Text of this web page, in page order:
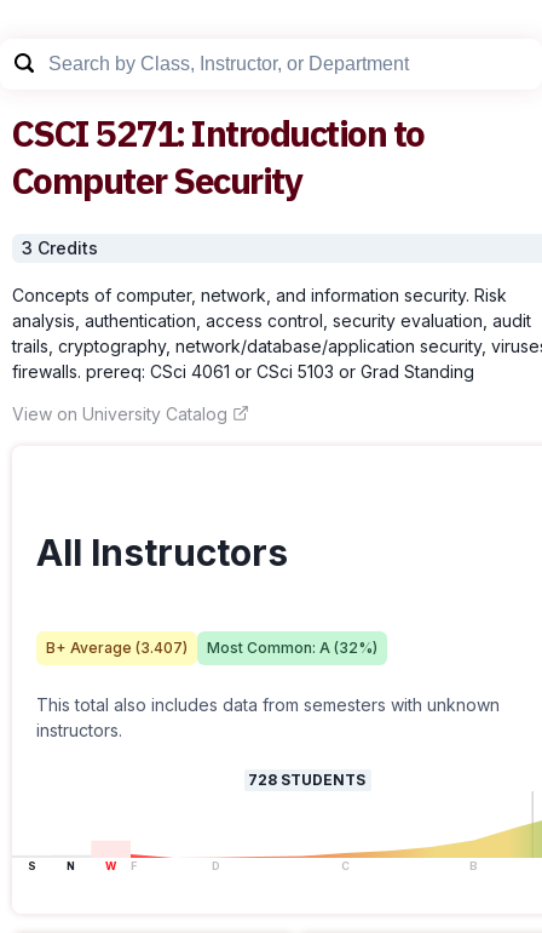
CSCI5271:Introduction to
Computer Security
3 Credits
Concepts of computer, network, and information security. Risk
analysis, authentication, access control, security evaluation, audit
trails, cryptography, network/database/application security,
firewalls. prereq: CSci 4061 or CSci 5103 or Grad Standing
View on University Catalog
All Instructors
B+ Average (3.407) Most Common: A (32%)
This total also includes data from semesters with unknown
instructors.
728 STUDENTS
S N W F D C B